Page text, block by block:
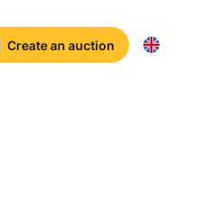
Create an auction